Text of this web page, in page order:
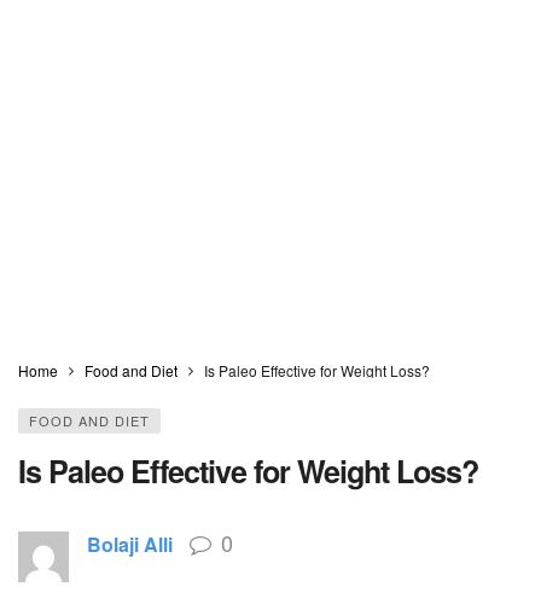
Home Food and Diet Is Paleo Effective for Weight Loss?
FOOD AND DIET
Is Paleo Effective for Weight Loss?
Bolaji Alli 0